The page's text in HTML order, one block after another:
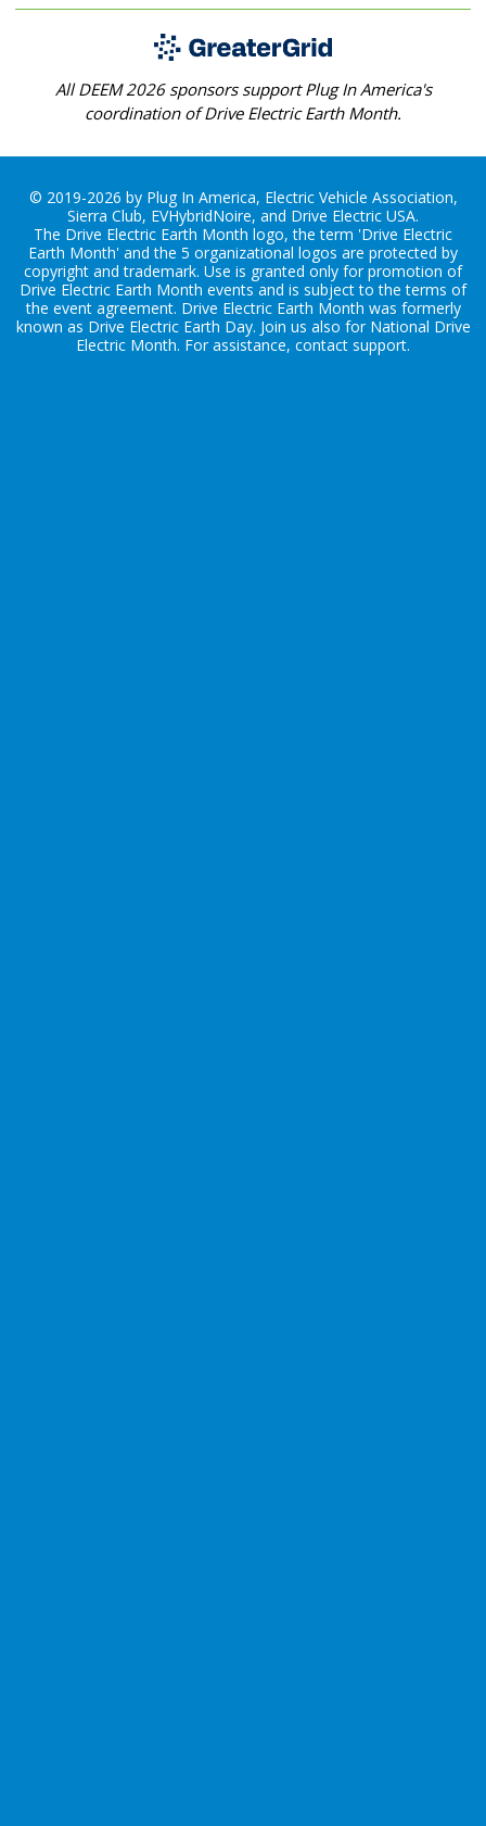
All DEEM 2026 sponsors support Plug In America's
coordination of Drive Electric Earth Month.
© 2019-2026 by Plug In America, Electric Vehicle Association,
Sierra Club, EVHybridNoire, and Drive Electric USA.
The Drive Electric Earth Month logo, the term 'Drive Electric
Earth Month' and the 5 organizational logos are protected by
copyright and trademark. Use is granted only for promotion of
Drive Electric Earth Month events and is subject to the terms of
the event agreement. Drive Electric Earth Month was formerly
known as Drive Electric Earth Day. Join us also for National Drive
Electric Month. For assistance, contact support.